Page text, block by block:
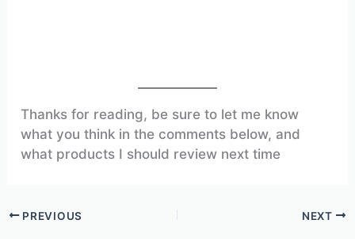
Thanks for reading, be sure to let me know
what you think in the comments below, and
what products I should review next time
PREVIOUS NEXT